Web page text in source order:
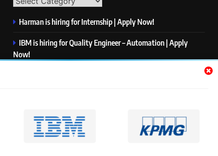
Harman is hiring for Internship | Apply Now!
IBM is hiring for Quality Engineer – Automation | Apply
Now!
Visa is hiring for Analyst | Apply Now!